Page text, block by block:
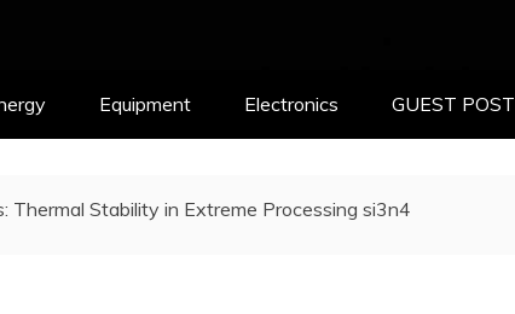
Equipment Electronics GUEST POST
Thermal Stability in Extreme Processing si3n4